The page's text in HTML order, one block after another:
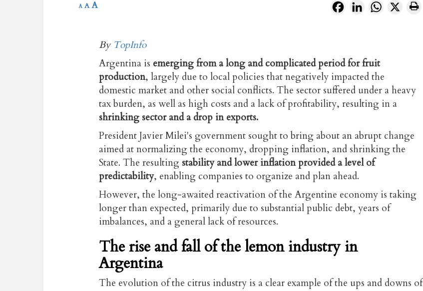
FacebookLinkedInWhatsApp
X
A A A
By TopInfo
Argentina is emerging from a long and complicated period for fruit
production, largely due to local policies that negatively impacted the
domestic market and other social conflicts. The sector suffered under a heavy
tax burden, as well as high costs and a lack of profitability, resulting in a
shrinking sector and a drop in exports.
President Javier Milei's government sought to bring about an abrupt change
aimed at normalizing the economy, dropping inflation, and shrinking the
State. The resulting stability and lower inflation provided a level of
predictability, enabling companies to organize and plan ahead.
However, the long-awaited reactivation of the Argentine economy is taking
longer than expected, primarily due to substantial public debt, years of
imbalances, and a general lack of resources.
The rise and fall of the lemon industry in
Argentina
The evolution of the citrus industry is a clear example of the ups and downs of